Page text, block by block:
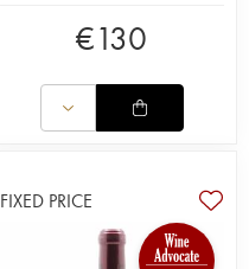
€130
FIXED PRICE